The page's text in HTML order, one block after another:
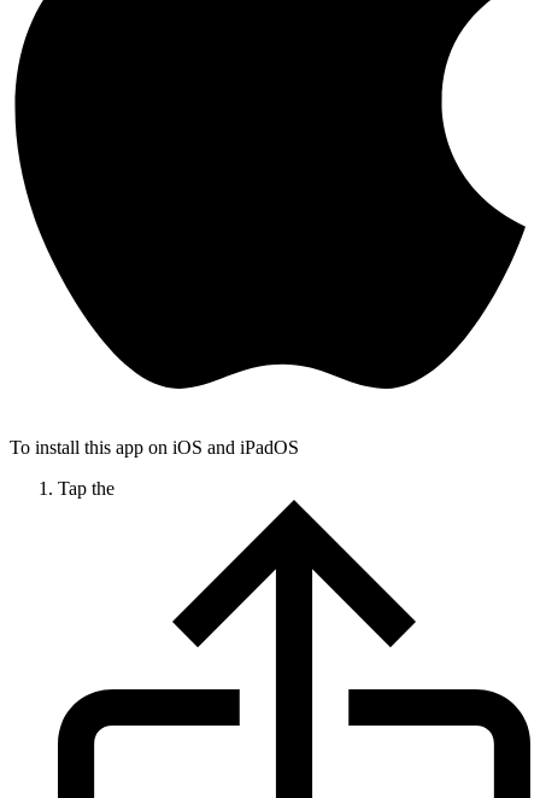
To install this app on iOS and iPadOS
Tap the